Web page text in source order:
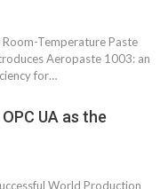
Temperature Paste
Aeropaste 1003: an
for…
UA as the
World Production
YUDO – The Partner in
Transformational
Technology For the…
‘Time’ Through the Eyes